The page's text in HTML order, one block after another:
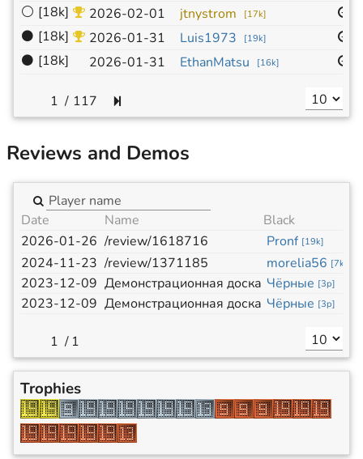
⚪ [18k] 2026-02-01 jtnystrom [17k]
⚫ [18k] 2026-01-31 Luis1973 [19k]
⚫ [18k] 2026-01-31 EthanMatsu [16k]
/ 117
Reviews and Demos
Date Name Black
2026-01-26 /review/1618716 Pronf [19k]
2024-11-23 /review/1371185 morelia56 [7k
2023-12-09 Демонстрационная доска Чёрные [3p]
2023-12-09 Демонстрационная доска Чёрные [3p]
/ 1
Trophies